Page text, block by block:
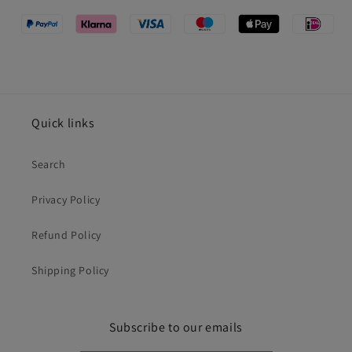
Quick links
Search
Privacy Policy
Refund Policy
Shipping Policy
Subscribe to our emails